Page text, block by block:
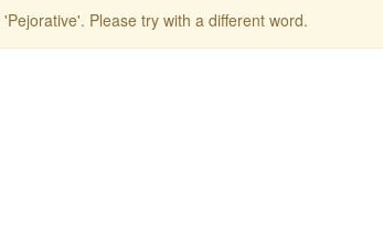
'pejorative'. Please try with a different word.